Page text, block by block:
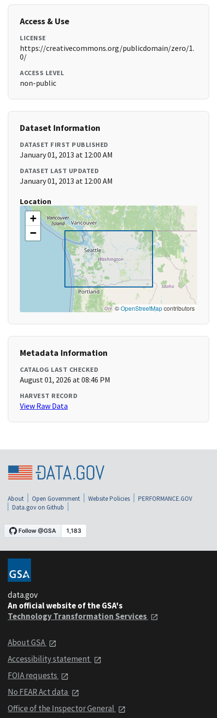
Access & Use
LICENSE
https://creativecommons.org/publicdomain/zero/1.
0/
ACCESS LEVEL
non-public
Dataset Information
DATASET FIRST PUBLISHED
January 01, 2013 at 12:00 AM
DATASET LAST UPDATED
January 01, 2013 at 12:00 AM
Location
+
−
©OpenStreetMapcontributors
Metadata Information
CATALOG LAST CHECKED
August 01, 2026 at 08:46 PM
HARVEST RECORD
View Raw Data
About Open Government Website Policies
PERFORMANCE.GOV
Data.gov on Github
data.gov
An official website of the GSA's
Technology Transformation Services
About GSA
Accessibility statement
FOIA requests
No FEAR Act data
Office of the Inspector General